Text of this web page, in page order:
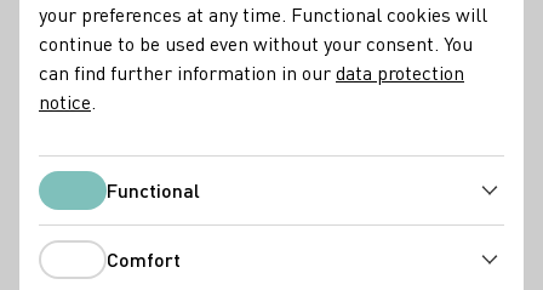
worldwide. In its 2026 ranking, the region outranks
internationally renowned wine regions in New Zealand,
Argentina, and France.
your preferences at any time. Functional cookies will
continue to be used even without your consent. You
can find further information in ourdata protection
notice
FunctionalFunctional
Comfort